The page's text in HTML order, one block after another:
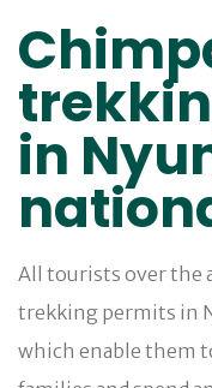
in
All tourists over the
trekking permits in
which enable them